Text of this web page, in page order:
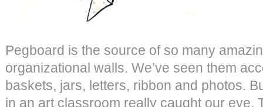
Pegboard is the source of so many
organizational walls. We’ve seen them
baskets, jars, letters, ribbon and photos.
in an art classroom really caught our eye.